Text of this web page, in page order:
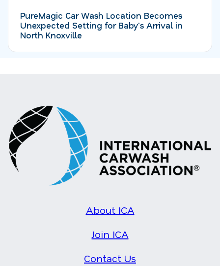
PureMagic Car Wash Location Becomes
Unexpected Setting for Baby's Arrival in
North Knoxville
About ICA
Join ICA
Contact Us